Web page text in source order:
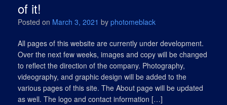
of it!
Posted on March 3, 2021 by photomeblack
All pages of this website are currently under development.
Over the next few weeks, images and copy will be changed
to reflect the direction of the company. Photography,
videography, and graphic design will be added to the
various pages of this site. The About page will be updated
as well. The logo and contact information […]